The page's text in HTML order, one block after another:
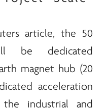
article, the 50
be dedicated
magnet hub (20
acceleration
industrial and